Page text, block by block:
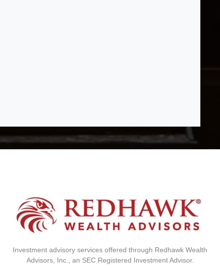
Investment advisory services offered through Redhawk Wealth
Advisors, Inc., an SEC Registered Investment Advisor.